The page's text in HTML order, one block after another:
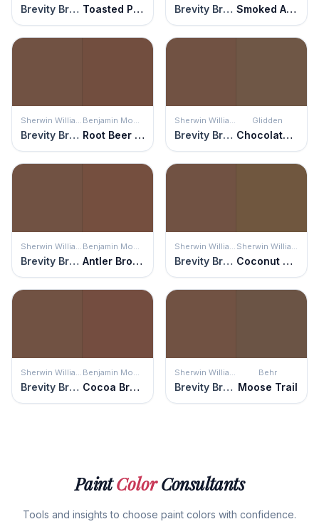
Brevity Brown Toasted Pecan Brevity Brown Smoked Almond
Sherwin Williams
Brevity Brown
Benjamin Moore
Root Beer Candy
Sherwin Williams
Brevity Brown
Glidden
Chocolate Truffle
Sherwin Williams
Brevity Brown
Benjamin Moore
Antler Brown
Sherwin Williams
Brevity Brown
Sherwin Williams
Coconut Husk
Sherwin Williams
Brevity Brown
Benjamin Moore
Cocoa Brown
Sherwin Williams
Brevity Brown
Behr
Moose Trail
PaintColorConsultants
Tools and insights to choose paint colors with confidence.